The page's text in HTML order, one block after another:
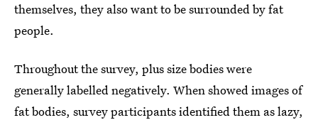
themselves, they also want to be surrounded by fat
people.
Throughout the survey, plus size bodies were
generally labelled negatively. When showed images of
fat bodies, survey participants identified them as lazy,